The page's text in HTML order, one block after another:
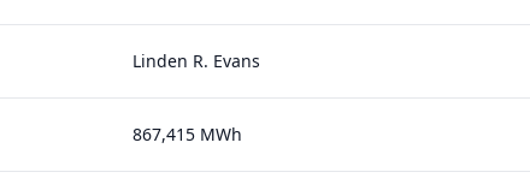
Linden R. Evans
867,415 MWh